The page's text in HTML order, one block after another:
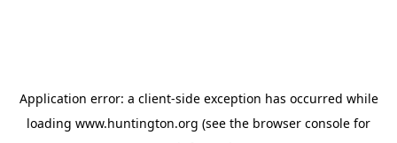
Application error: a client-side exception has occurred while
loading www.huntington.org (see the browser console for